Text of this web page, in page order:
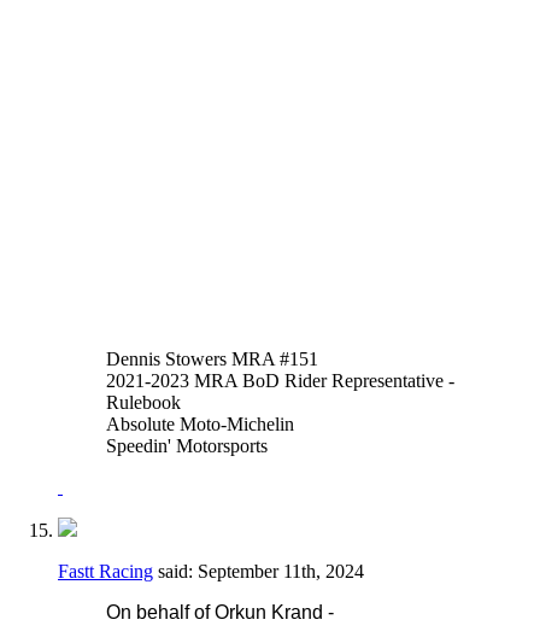
Dennis Stowers MRA #151
2021-2023 MRA BoD Rider Representative -
Rulebook
Absolute Moto-Michelin
Speedin' Motorsports
Fastt Racing said: September 11th, 2024
On behalf of Orkun Krand -